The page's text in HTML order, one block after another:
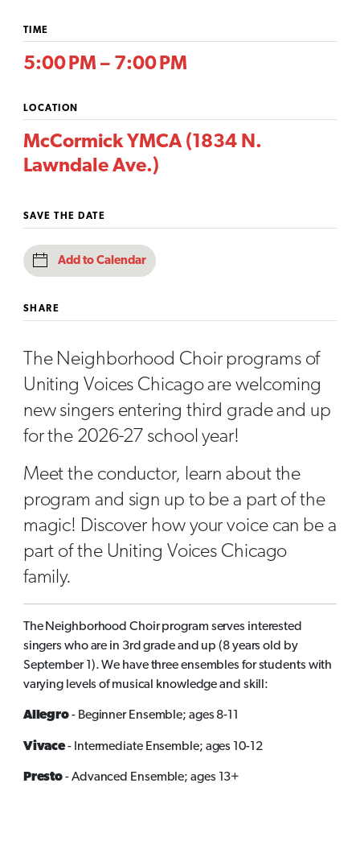
TIME
5:00 PM – 7:00 PM
LOCATION
McCormick YMCA (1834 N.
Lawndale Ave.)
SAVE THE DATE
Add to Calendar
SHARE
The Neighborhood Choir programs of
Uniting Voices Chicago are welcoming
new singers entering third grade and up
for the 2026-27 school year!
Meet the conductor, learn about the
program and sign up to be a part of the
magic! Discover how your voice can be a
part of the Uniting Voices Chicago
family.
The Neighborhood Choir program serves interested
singers who are in 3rd grade and up (8 years old by
September 1). We have three ensembles for students with
varying levels of musical knowledge and skill:
Allegro- Beginner Ensemble; ages 8-11
Vivace- Intermediate Ensemble; ages 10-12
Presto- Advanced Ensemble; ages 13+